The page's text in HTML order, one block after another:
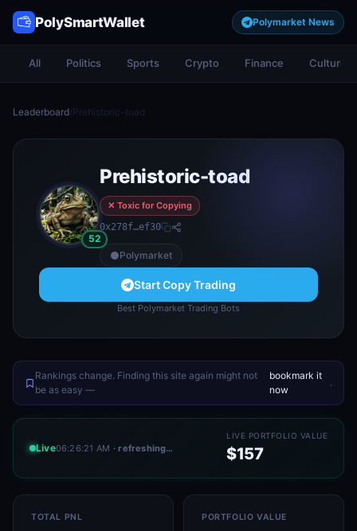
PolySmartWallet Polymarket News
All Politics Sports Crypto Finance Culture
Leaderboard/Prehistoric-toad
52
Prehistoric-toad
✕ Toxic for Copying
0x278f…ef30
Polymarket
Start Copy Trading
Best Polymarket Trading Bots
Rankings change. Finding this site again might not
be as easy —
bookmark it
now
.
Live06:26:21 AM · refreshing…
LIVE PORTFOLIO VALUE
$157
TOTAL PNL PORTFOLIO VALUE